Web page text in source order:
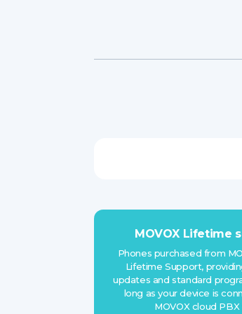
MOVOX Lifetime
Phones purchased from
Lifetime Support,
updates and standard
long as your device is
MOVOX cloud PBX